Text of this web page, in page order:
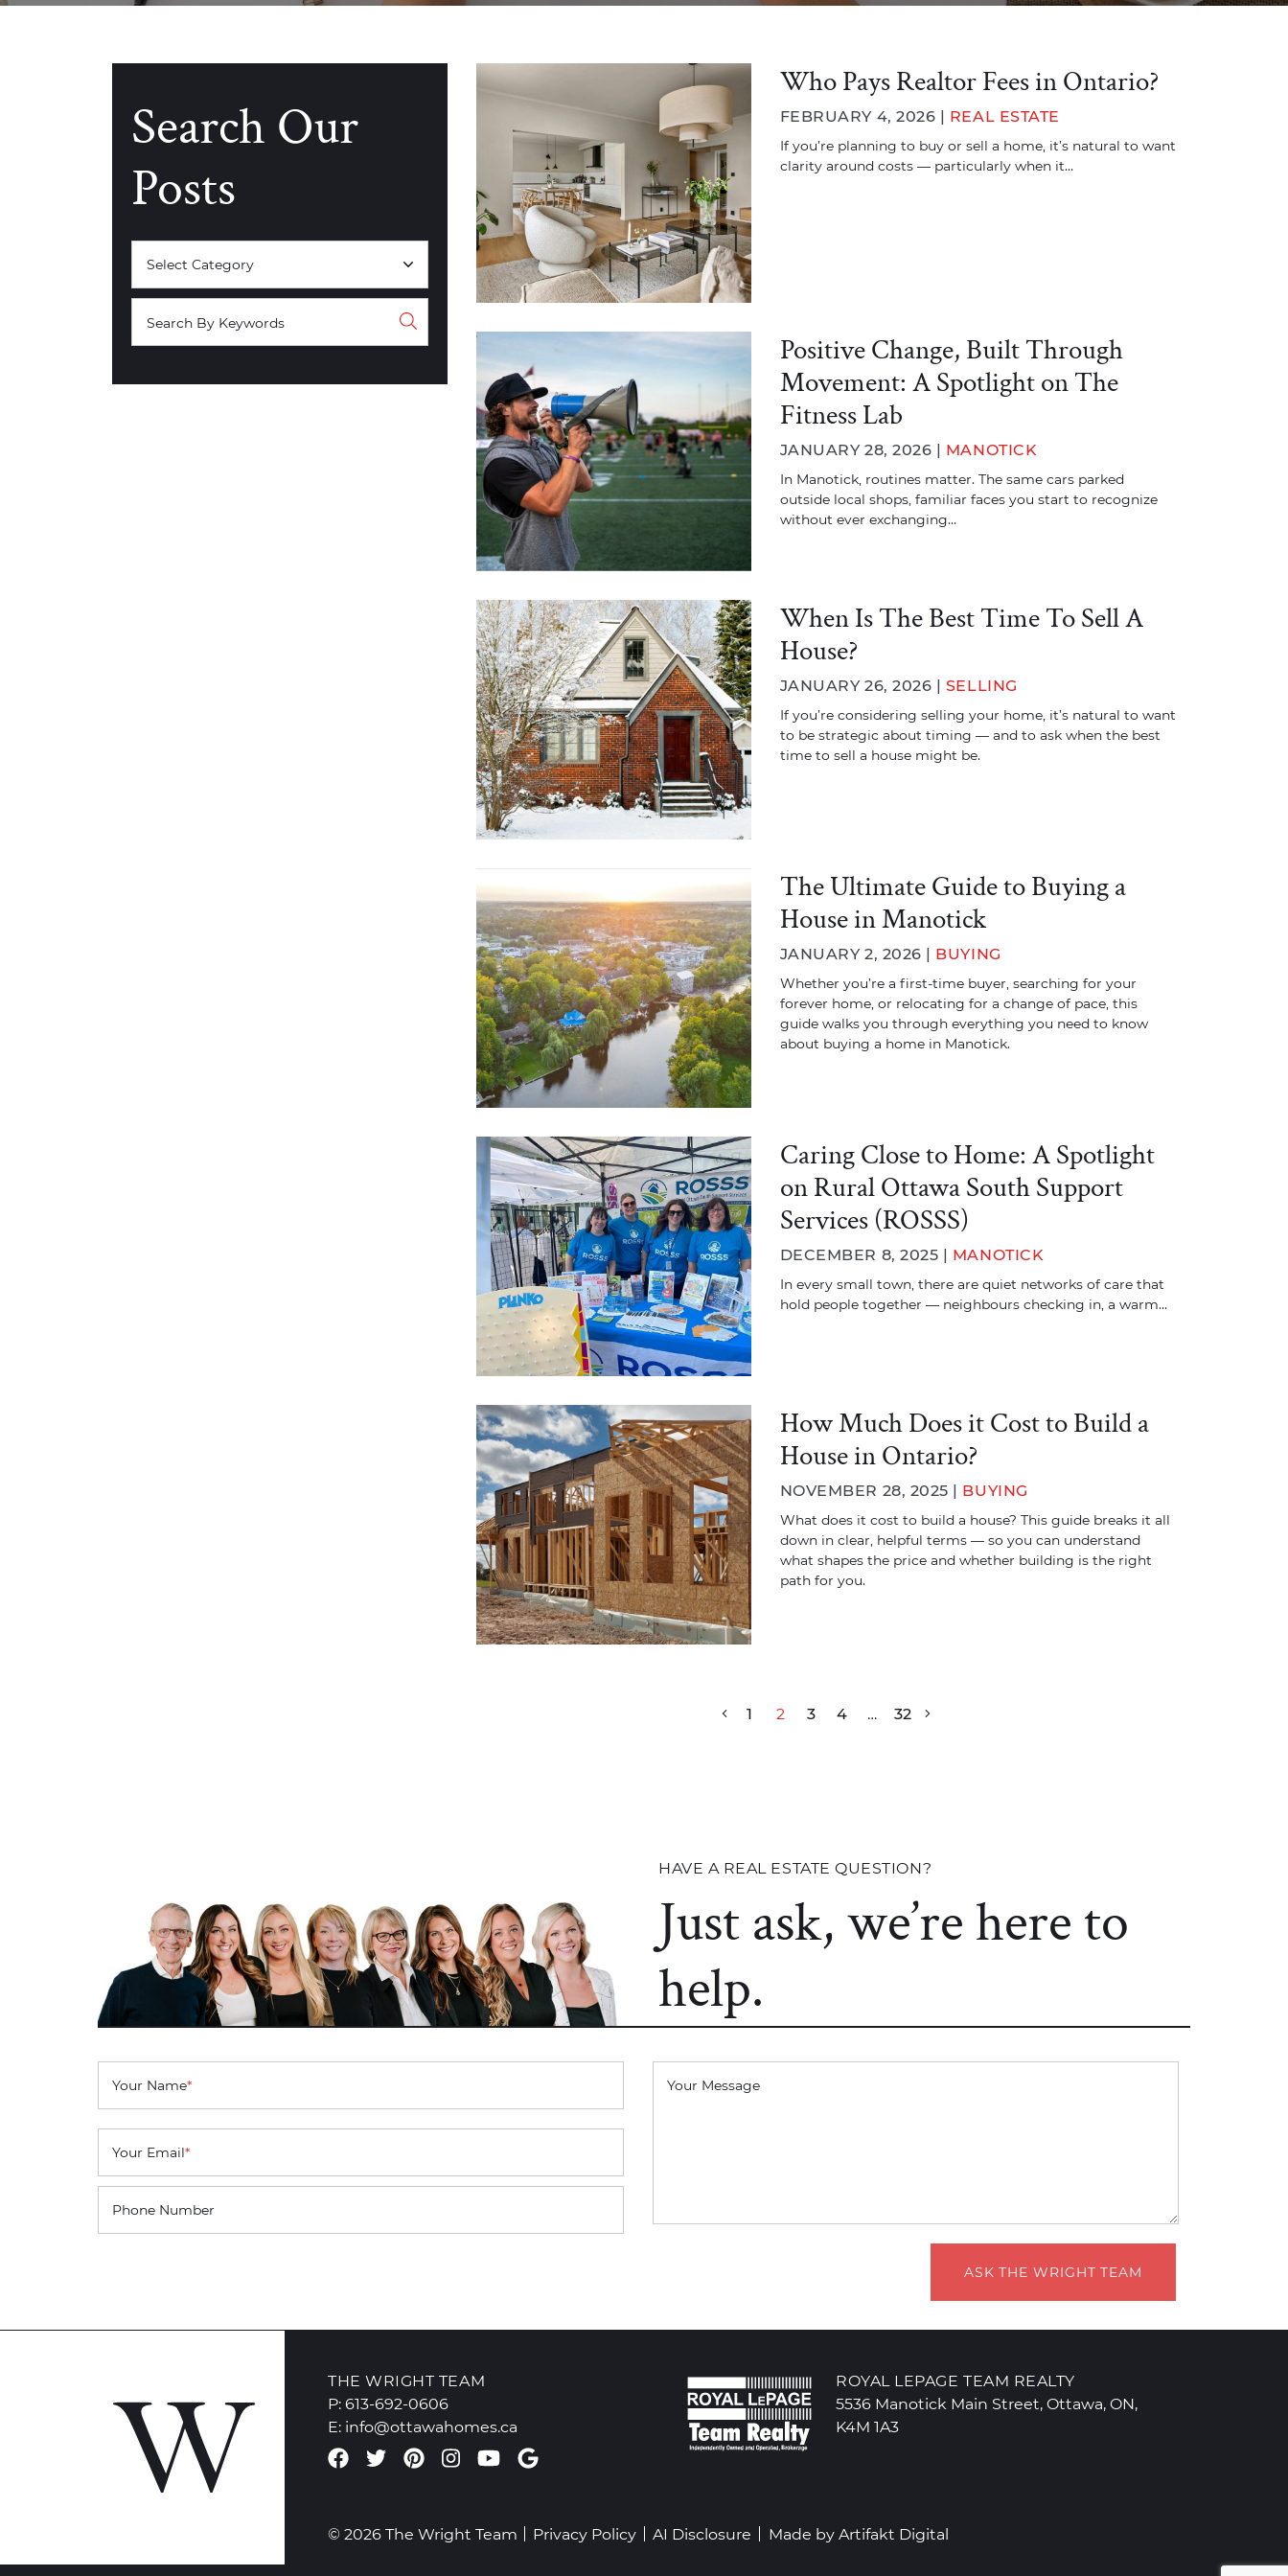
Search Our
Posts
Who Pays Realtor Fees in Ontario?
FEBRUARY 4, 2026 | REAL ESTATE
If you’re planning to buy or sell a home, it’s natural to want
clarity around costs — particularly when it…
Positive Change, Built Through
Movement: A Spotlight on The
Fitness Lab
JANUARY 28, 2026 | MANOTICK
In Manotick, routines matter. The same cars parked
outside local shops, familiar faces you start to recognize
without ever exchanging…
When Is The Best Time To Sell A
House?
JANUARY 26, 2026 | SELLING
If you’re considering selling your home, it’s natural to want
to be strategic about timing — and to ask when the best
time to sell a house might be.
The Ultimate Guide to Buying a
House in Manotick
JANUARY 2, 2026 | BUYING
Whether you’re a first-time buyer, searching for your
forever home, or relocating for a change of pace, this
guide walks you through everything you need to know
about buying a home in Manotick.
Caring Close to Home: A Spotlight
on Rural Ottawa South Support
Services (ROSSS)
DECEMBER 8, 2025 | MANOTICK
In every small town, there are quiet networks of care that
hold people together — neighbours checking in, a warm…
How Much Does it Cost to Build a
House in Ontario?
NOVEMBER 28, 2025 | BUYING
What does it cost to build a house? This guide breaks it all
down in clear, helpful terms — so you can understand
what shapes the price and whether building is the right
path for you.
1 2 3 4 … 32
HAVE A REAL ESTATE QUESTION?
Just ask, we’re here to
help.
Your Name*
Your Email*
Phone Number
Your Message
ASK THE WRIGHT TEAM
THE WRIGHT TEAM
P: 613-692-0606
E: info@ottawahomes.ca
Facebook profile
Twitter profile
Pinterest account
Instagram account
Youtube channel
Google Reviews
ROYAL LEPAGE TEAM REALTY
5536 Manotick Main Street, Ottawa, ON,
K4M 1A3
© 2026 The Wright Team Privacy Policy AI Disclosure Made by Artifakt Digital